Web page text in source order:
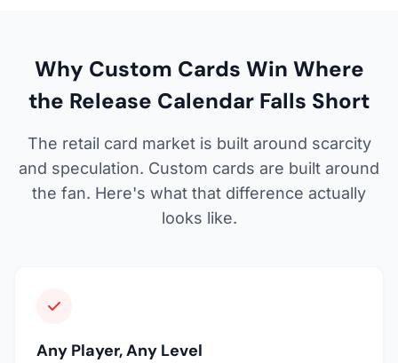
Why Custom Cards Win Where
the Release Calendar Falls Short
The retail card market is built around scarcity
and speculation. Custom cards are built around
the fan. Here's what that difference actually
looks like.
Any Player, Any Level